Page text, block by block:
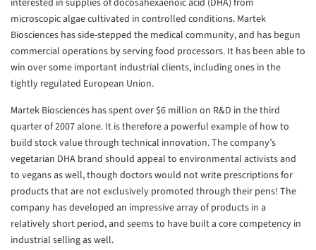
interested in supplies of docosahexaenoic acid (DHA) from
microscopic algae cultivated in controlled conditions. Martek
Biosciences has side-stepped the medical community, and has begun
commercial operations by serving food processors. It has been able to
win over some important industrial clients, including ones in the
tightly regulated European Union.
Martek Biosciences has spent over $6 million on R&D in the third
quarter of 2007 alone. It is therefore a powerful example of how to
build stock value through technical innovation. The company’s
vegetarian DHA brand should appeal to environmental activists and
to vegans as well, though doctors would not write prescriptions for
products that are not exclusively promoted through their pens! The
company has developed an impressive array of products in a
relatively short period, and seems to have built a core competency in
industrial selling as well.